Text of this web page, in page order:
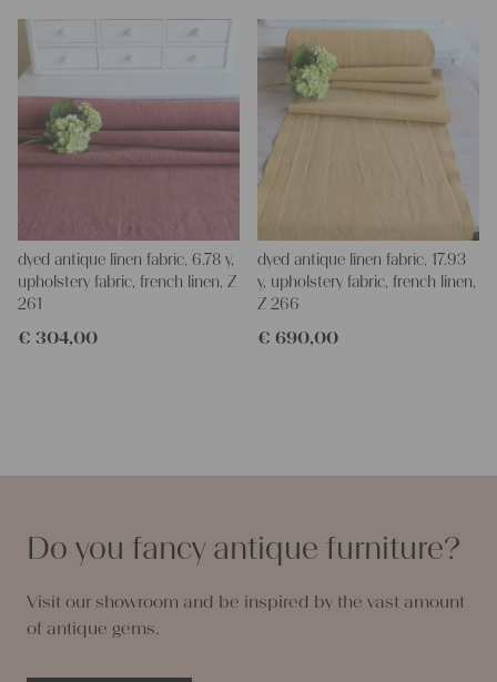
dyed antique linen fabric, 6.78 y,
upholstery fabric, french linen, Z
261
€ 304,00
dyed antique linen fabric, 17.93
y, upholstery fabric, french linen,
Z 266
€ 690,00
Do you fancy antique furniture?
Visit our showroom and be inspired by the vast amount
of antique gems.